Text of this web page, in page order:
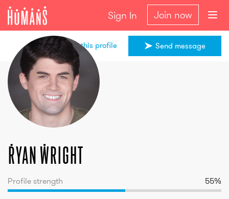
Sign In Join now
Ryan
Wright
Send message
Share this profile
Ryan Wright
Profile strength 55%